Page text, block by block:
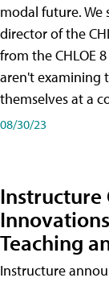
modal future. We
director of the
from the CHLOE
aren't examining
themselves at a
08/30/23
Instructure
Teaching
Instructure